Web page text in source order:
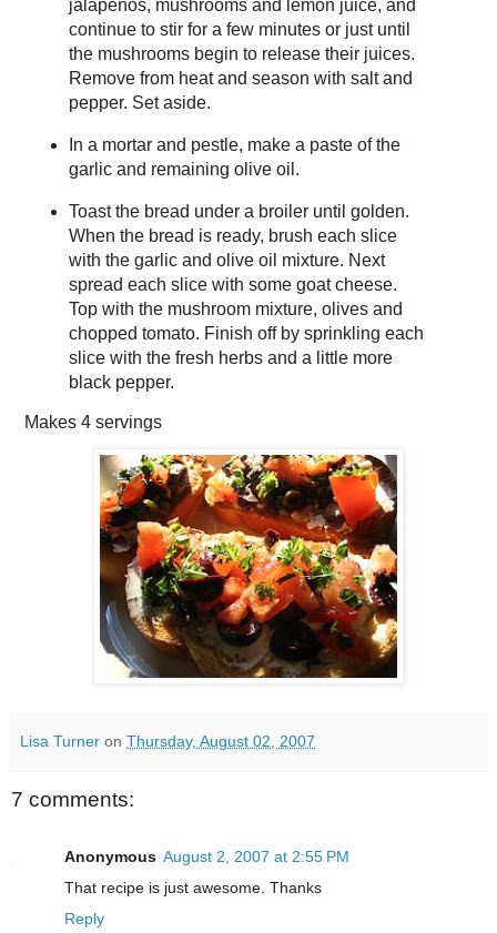
jalapeños, mushrooms and lemon juice, and
continue to stir for a few minutes or just until
the mushrooms begin to release their juices.
Remove from heat and season with salt and
pepper. Set aside.
In a mortar and pestle, make a paste of the
garlic and remaining olive oil.
Toast the bread under a broiler until golden.
When the bread is ready, brush each slice
with the garlic and olive oil mixture. Next
spread each slice with some goat cheese.
Top with the mushroom mixture, olives and
chopped tomato. Finish off by sprinkling each
slice with the fresh herbs and a little more
black pepper.
Makes 4 servings
Lisa Turner on Thursday, August 02, 2007
7 comments:
Anonymous August 2, 2007 at 2:55 PM
That recipe is just awesome. Thanks
Reply